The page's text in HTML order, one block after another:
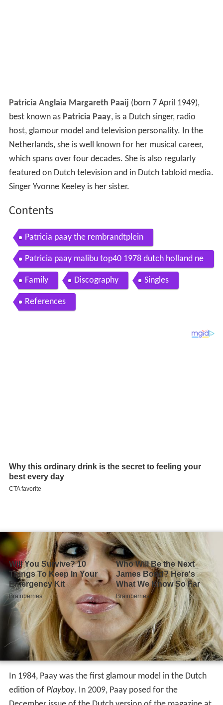
Patricia Anglaia Margareth Paaij (born 7 April 1949),
best known as Patricia Paay, is a Dutch singer, radio
host, glamour model and television personality. In the
Netherlands, she is well known for her musical career,
which spans over four decades. She is also regularly
featured on Dutch television and in Dutch tabloid media.
Singer Yvonne Keeley is her sister.
Contents
Patricia paay the rembrandtplein
Patricia paay malibu top40 1978 dutch holland ne
derpop
Family Discography Singles
References
In 1984, Paay was the first glamour model in the Dutch
edition of Playboy. In 2009, Paay posed for the